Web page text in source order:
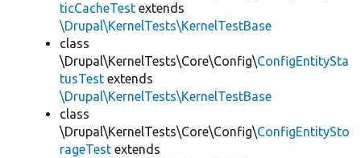
ticCacheTest extends
\Drupal\KernelTests\KernelTestBase
class
\Drupal\KernelTests\Core\Config\ConfigEntitySta
tusTest extends
\Drupal\KernelTests\KernelTestBase
class
\Drupal\KernelTests\Core\Config\ConfigEntitySto
rageTest extends